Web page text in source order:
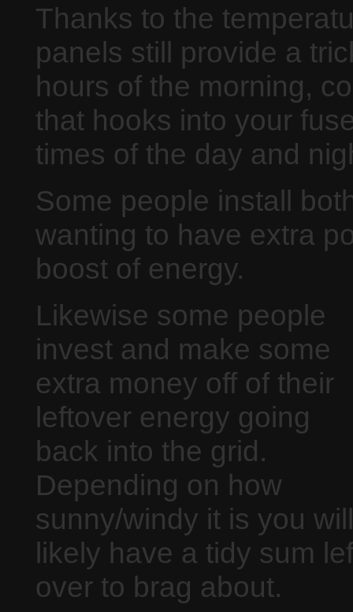
Thanks to the
panels still provide a
hours of the morning,
that hooks into your
times of the day and
Some people install
wanting to have extra
boost of energy.
Likewise some people
invest and make some
extra money off of their
leftover energy going
back into the grid.
Depending on how
sunny/windy it is you will
likely have a tidy sum
over to brag about.